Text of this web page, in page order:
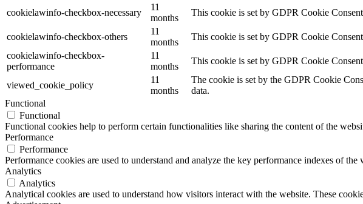
cookielawinfo-checkbox-necessary
11
months
This cookie is set by GDPR Cookie
cookielawinfo-checkbox-others
11
months
This cookie is set by GDPR Cookie
cookielawinfo-checkbox-
performance
11
months
This cookie is set by GDPR Cookie
viewed_cookie_policy
11
months
The cookie is set by the GDPR Cookie
data.
Functional
Functional
Functional cookies help to perform certain functionalities like sharing the content of the
Performance
Performance
Performance cookies are used to understand and analyze the key performance indexes of
Analytics
Analytics
Analytical cookies are used to understand how visitors interact with the website. These